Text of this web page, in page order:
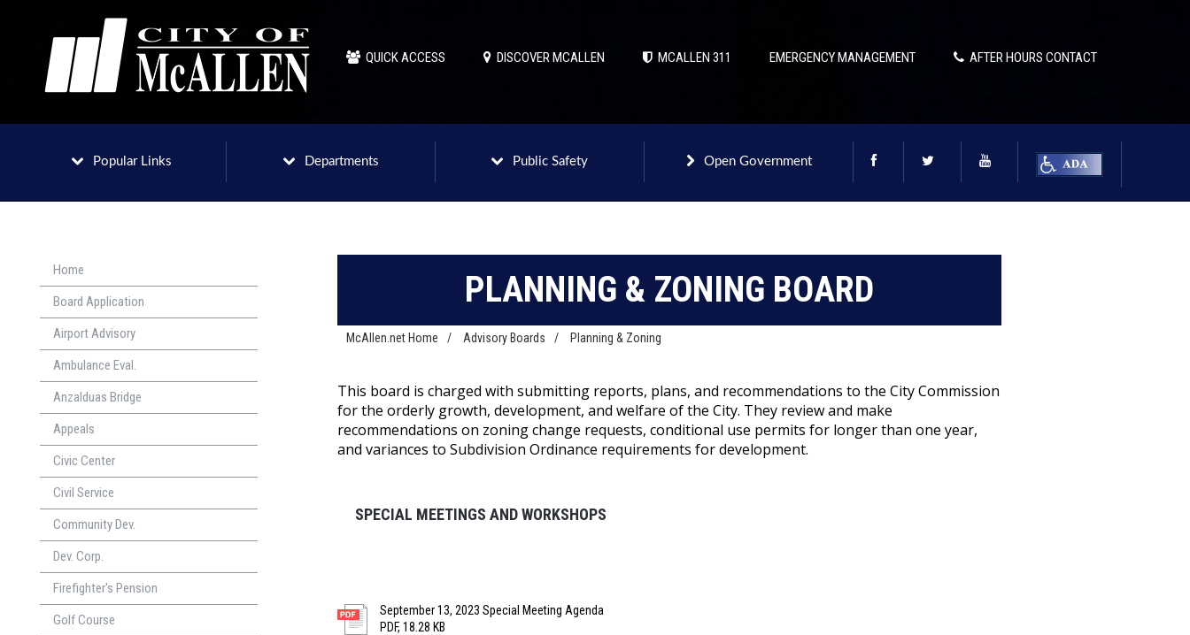
QUICK ACCESS DISCOVER MCALLEN MCALLEN 311 EMERGENCY MANAGEMENT AFTER HOURS CONTACT
Popular Links Departments Public Safety Open Government
Home
Board Application
Airport Advisory
Ambulance Eval.
Anzalduas Bridge
Appeals
Civic Center
Civil Service
Community Dev.
Dev. Corp.
Firefighter's Pension
Golf Course
PLANNING & ZONING BOARD
McAllen.net Home / Advisory Boards / Planning & Zoning
This board is charged with submitting reports, plans, and recommendations to the City Commission
for the orderly growth, development, and welfare of the City. They review and make
recommendations on zoning change requests, conditional use permits for longer than one year,
and variances to Subdivision Ordinance requirements for development.
SPECIAL MEETINGS AND WORKSHOPS
September 13, 2023 Special Meeting Agenda
PDF, 18.28 KB